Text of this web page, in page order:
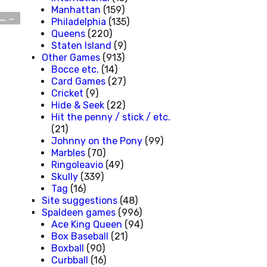
→
Manhattan (159)
Philadelphia (135)
Queens (220)
Staten Island (9)
Other Games (913)
Bocce etc. (14)
Card Games (27)
Cricket (9)
Hide & Seek (22)
Hit the penny / stick / etc.
(21)
Johnny on the Pony (99)
Marbles (70)
Ringoleavio (49)
Skully (339)
Tag (16)
Site suggestions (48)
Spaldeen games (996)
Ace King Queen (94)
Box Baseball (21)
Boxball (90)
Curbball (16)